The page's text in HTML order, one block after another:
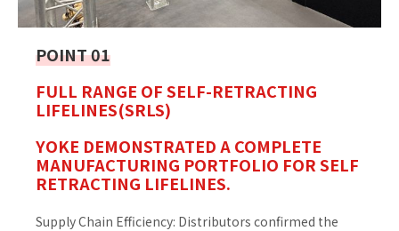
POINT 01
FULL RANGE OF SELF-RETRACTING
LIFELINES(SRLS)
YOKE DEMONSTRATED A COMPLETE
MANUFACTURING PORTFOLIO FOR SELF
RETRACTING LIFELINES.
Supply Chain Efficiency: Distributors confirmed the